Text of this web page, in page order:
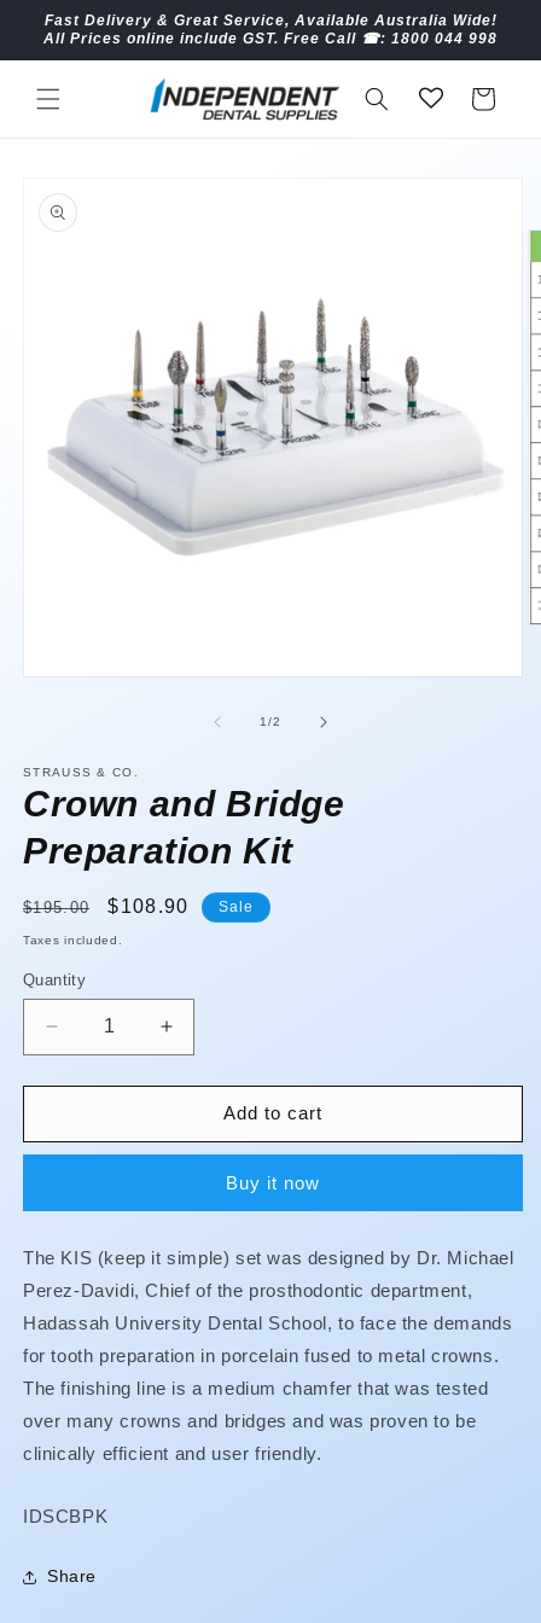
Skip to
content
Fast Delivery & Great Service, Available Australia Wide!
All Prices online include GST. Free Call ☎︎: 1800 044 998
Cart
product
information
1/of
2
STRAUSS & CO.
Crown and Bridge
Preparation Kit
Regular
price
$195.00
Sale
price
$108.90 Sale
Taxes included.
Quantity
Quantity
Decrease
quantity
for
and
Kit
Increase
quantity
for
Crown
and
Preparation
Kit
Add to cart
Buy it now
The KIS (keep it simple) set was designed by Dr. Michael
Perez-Davidi, Chief of the prosthodontic department,
Hadassah University Dental School, to face the demands
for tooth preparation in porcelain fused to metal crowns.
The finishing line is a medium chamfer that was tested
over many crowns and bridges and was proven to be
clinically efficient and user friendly.
SKU:
IDSCBPK
Share